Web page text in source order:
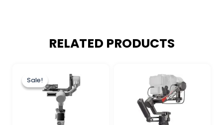
RELATED PRODUCTS
Sale!
Sale!
price
was:
₨ 80,000.